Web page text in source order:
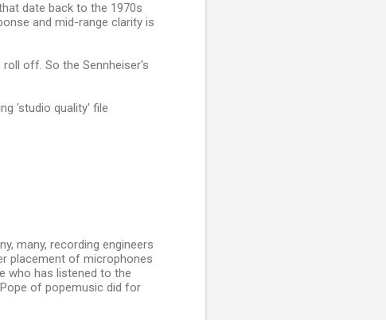
date back to the 1970s
and mid-range clarity is
off. So the Sennheiser's
'studio quality' file
many, recording engineers
placement of microphones
who has listened to the
of popemusic did for